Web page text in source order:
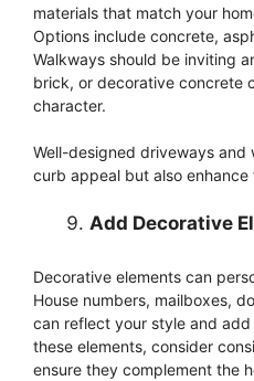
materials that match your
Options include concrete,
Walkways should be inviting
brick, or decorative concrete
character.
Well-designed driveways
curb appeal but also
Add Decorative
Decorative elements can
House numbers, mailboxes,
can reflect your style and
these elements, consider
ensure they complement the